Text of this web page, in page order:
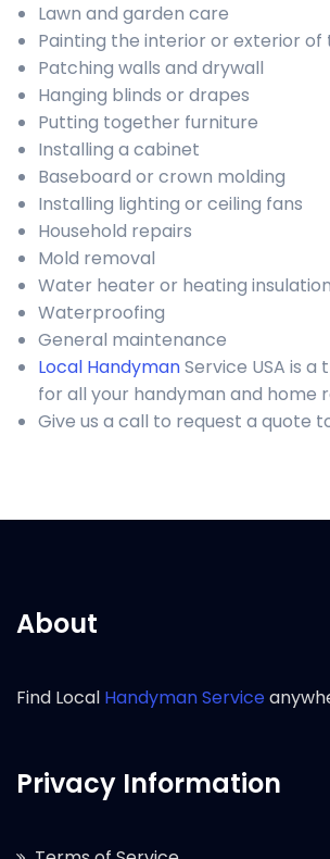
Lawn and garden care
Painting the interior or exterior of
Patching walls and drywall
Hanging blinds or drapes
Putting together furniture
Installing a cabinet
Baseboard or crown molding
Installing lighting or ceiling fans
Household repairs
Mold removal
Water heater or heating insulation
Waterproofing
General maintenance
Local HandymanService USA is
for all your handyman and home
Give us a call to request a quote
About
Find Local Handyman Service
Privacy Information